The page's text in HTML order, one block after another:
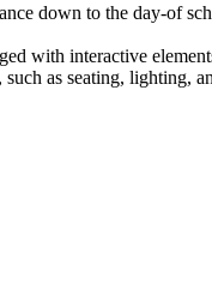
down to the day-of
with interactive
as seating, lighting,